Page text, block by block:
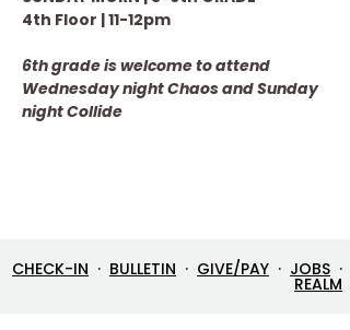
4th Floor | 11-12pm
6th grade is welcome to attend
Wednesday night Chaos and Sunday
night Collide
CHECK-IN · BULLETIN · GIVE/PAY · JOBS ·
REALM